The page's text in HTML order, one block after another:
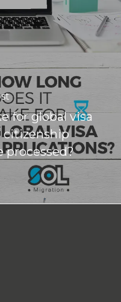
for global visa
citizenship
processed?